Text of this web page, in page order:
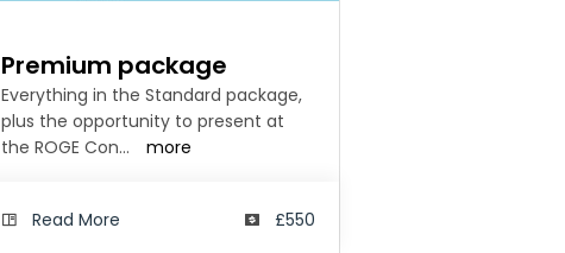
Premium package
Everything in the Standard package,
plus the opportunity to present at
the ROGE Con... more
Read More £550